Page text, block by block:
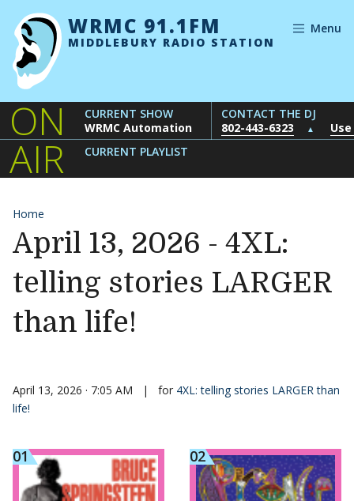
Skip to content
WRMC 91.1FM
MIDDLEBURY RADIO STATION
Menu
ON
AIR
CURRENT SHOW
WRMC Automation
CONTACT THE DJ
802-443-6323
▲
CURRENT PLAYLIST
Home
April 13, 2026 - 4XL:
telling stories LARGER
than life!
April 13, 2026 · 7:05 AM | for 4XL: telling stories LARGER than
life!